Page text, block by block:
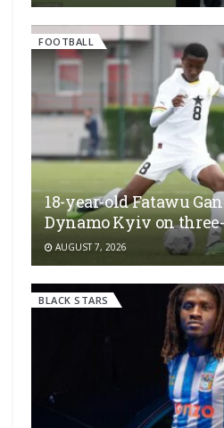
FOOTBALL
18-year-old Fatawu
Dynamo Kyiv on
AUGUST 7, 2026
BLACK STARS